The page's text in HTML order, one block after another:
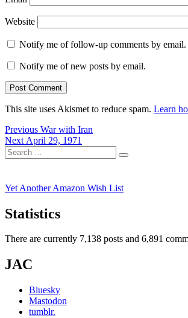
Website
Notify me of follow-up comments by email.
Notify me of new posts by email.
This site uses Akismet to reduce spam. Learn
Post
navigation
Previous Previous
post:
War with Iran
Next Next
post:
April 29, 1971
Search
for:
Search
Yet Another Amazon Wish List
Statistics
There are currently 7,138 posts and 6,891
JAC
Bluesky
Mastodon
tumblr.